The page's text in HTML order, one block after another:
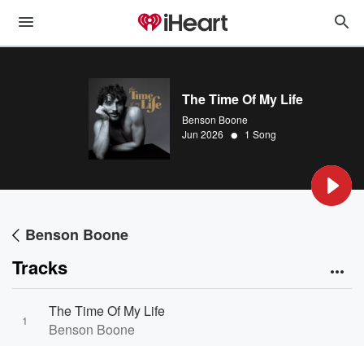
The Time Of My Life
Benson Boone
Jun 2026 • 1 Song
Benson Boone
Tracks
1
The Time Of My Life
Benson Boone